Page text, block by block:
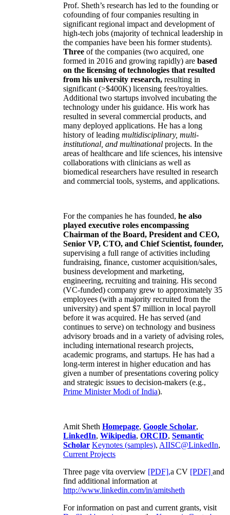
Prof. Sheth’s research has led to the founding or
cofounding of four companies resulting in
significant regional impact and development of
high-tech jobs (majority of technical leadership in
the companies have been his former students).
Three of the companies (two acquired, one
formed in 2016 and growing rapidly) are based
on the licensing of technologies that resulted
from his university research, resulting in
significant (>$400K) licensing fees/royalties.
Additional two startups involved incubating the
technology under his guidance. His work has
resulted in several commercial products, and
many deployed applications. He has a long
history of leading multidisciplinary, multi-
institutional, and multinational projects. In the
areas of healthcare and life sciences, his intensive
collaborations with clinicians as well as
biomedical researchers have resulted in research
and commercial tools, systems, and applications.
For the companies he has founded, he also
played executive roles encompassing
Chairman of the Board, President and CEO,
Senior VP, CTO, and Chief Scientist, founder,
supervising a full range of activities including
fundraising, finance, customer acquisition/sales,
business development and marketing,
engineering, recruiting and training. His second
(VC-funded) company grew to approximately 35
employees (with a majority recruited from the
university) and spent $7 million in local payroll
before it was acquired. He has served (and
continues to serve) on technology and business
advisory broads and in a variety of advising roles,
including international research projects,
academic programs, and startups. He has had a
long-term interest in higher education and has
given a number of presentations covering policy
and strategic issues to decision-makers (e.g.,
Prime MinisterModi of India).
Amit Sheth Homepage, Google Scholar,
LinkedIn, Wikipedia, ORCID, Semantic
Scholar Keynotes (samples), AIISC@LinkedIn,
Current Projects
Three page vita overview [PDF],a CV [PDF] and
find additional information at
http://www.linkedin.com/in/amitsheth
For information on past and current grants, visit